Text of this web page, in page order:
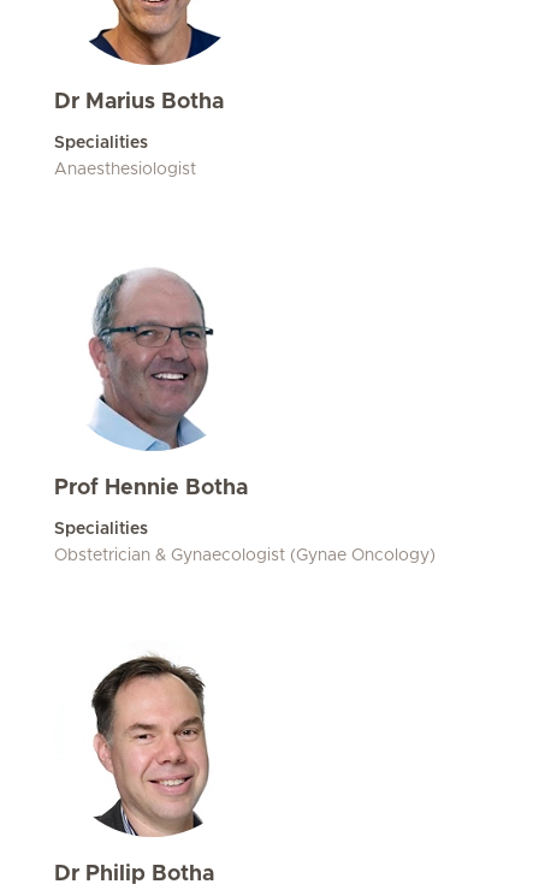
Dr Marius Botha
Specialities
Anaesthesiologist
Prof Hennie Botha
Specialities
Obstetrician & Gynaecologist (Gynae Oncology)
Dr Philip Botha